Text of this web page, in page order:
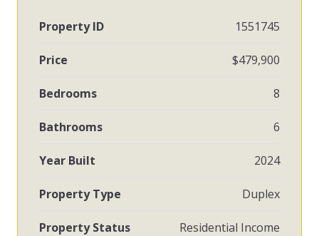
Property ID 1551745
Price $479,900
Bedrooms 8
Bathrooms 6
Year Built 2024
Property Type Duplex
Property Status Residential Income